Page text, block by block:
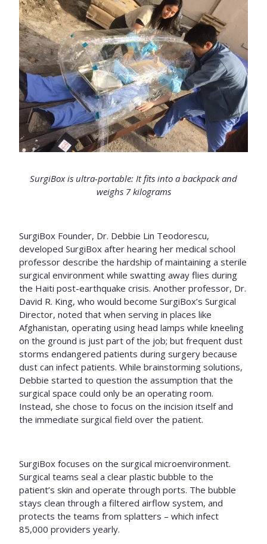
SurgiBox is ultra-portable: It fits into a backpack and
weighs 7 kilograms
SurgiBox Founder, Dr. Debbie Lin Teodorescu,
developed SurgiBox after hearing her medical school
professor describe the hardship of maintaining a sterile
surgical environment while swatting away flies during
the Haiti post-earthquake crisis. Another professor, Dr.
David R. King, who would become SurgiBox’s Surgical
Director, noted that when serving in places like
Afghanistan, operating using head lamps while kneeling
on the ground is just part of the job; but frequent dust
storms endangered patients during surgery because
dust can infect patients. While brainstorming solutions,
Debbie started to question the assumption that the
surgical space could only be an operating room.
Instead, she chose to focus on the incision itself and
the immediate surgical field over the patient.
SurgiBox focuses on the surgical microenvironment.
Surgical teams seal a clear plastic bubble to the
patient’s skin and operate through ports. The bubble
stays clean through a filtered airflow system, and
protects the teams from splatters – which infect
85,000 providers yearly.